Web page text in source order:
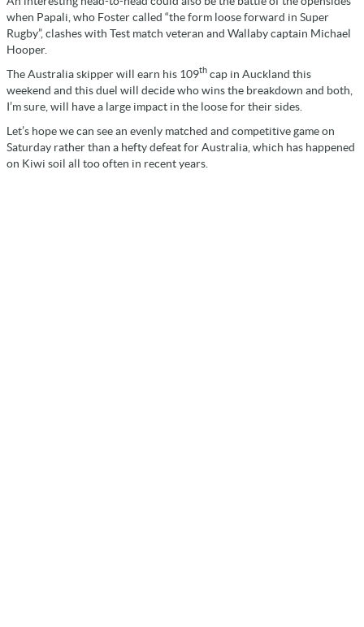
when Papali, who Foster called “the form loose forward in Super
Rugby”, clashes with Test match veteran and Wallaby captain Michael
Hooper.
The Australia skipper will earn his 109th cap in Auckland this
weekend and this duel will decide who wins the breakdown and both,
I’m sure, will have a large impact in the loose for their sides.
Let’s hope we can see an evenly matched and competitive game on
Saturday rather than a hefty defeat for Australia, which has happened
on Kiwi soil all too often in recent years.